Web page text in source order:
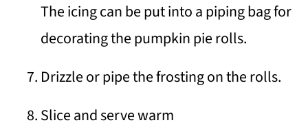
The icing can be put into a piping bag for
decorating the pumpkin pie rolls.
Drizzle or pipe the frosting on the rolls.
Slice and serve warm